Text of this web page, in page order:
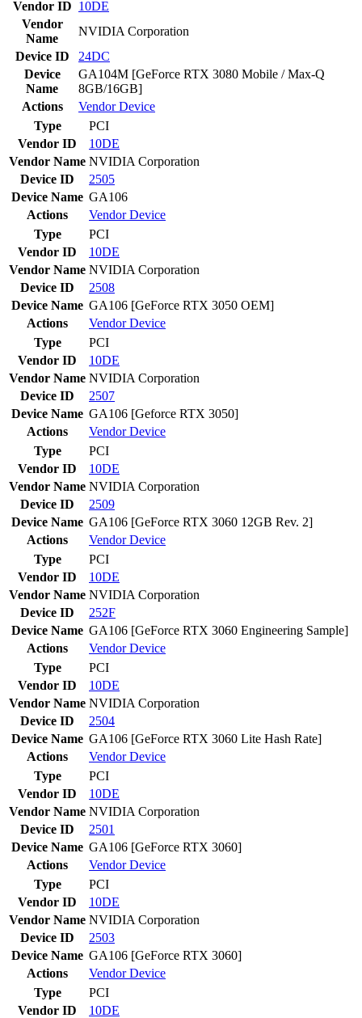
Vendor ID 10DE
Vendor
Name
NVIDIA Corporation
Device ID
24DC
Device
Name
GA104M [GeForce RTX 3080 Mobile / Max-Q
8GB/16GB]
Actions
VendorDevice
Type
PCI
Vendor ID
10DE
Vendor Name NVIDIA Corporation
Device ID
2505
Device Name GA106
Actions
VendorDevice
Type
PCI
Vendor ID
10DE
Vendor Name NVIDIA Corporation
Device ID
2508
Device Name GA106 [GeForce RTX 3050 OEM]
Actions
VendorDevice
Type
PCI
Vendor ID
10DE
Vendor Name NVIDIA Corporation
Device ID
2507
Device Name GA106 [Geforce RTX 3050]
Actions
VendorDevice
Type
PCI
Vendor ID
10DE
Vendor Name NVIDIA Corporation
Device ID
2509
Device Name GA106 [GeForce RTX 3060 12GB Rev. 2]
Actions
VendorDevice
Type
PCI
Vendor ID
10DE
Vendor Name NVIDIA Corporation
Device ID
252F
Device Name GA106 [GeForce RTX 3060 Engineering Sample]
Actions
VendorDevice
Type
PCI
Vendor ID
10DE
Vendor Name NVIDIA Corporation
Device ID
2504
Device Name GA106 [GeForce RTX 3060 Lite Hash Rate]
Actions
VendorDevice
Type
PCI
Vendor ID
10DE
Vendor Name NVIDIA Corporation
Device ID
2501
Device Name GA106 [GeForce RTX 3060]
Actions
VendorDevice
Type
PCI
Vendor ID
10DE
Vendor Name NVIDIA Corporation
Device ID
2503
Device Name GA106 [GeForce RTX 3060]
Actions
VendorDevice
Type
PCI
Vendor ID
10DE